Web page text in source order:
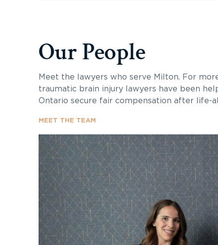
Our People
Meet the lawyers who serve Milton. For
traumatic brain injury lawyers have been
Ontario secure fair compensation after life-
MEET THE TEAM